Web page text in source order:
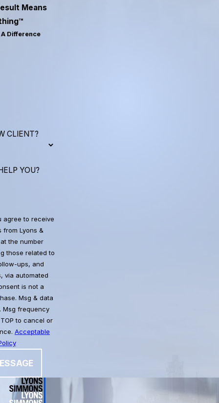
Means
Difference
CLIENT?
YOU?
agree to receive
from Lyons &
the number
those related to
ups, and
via automated
Msg & data
Msg frequency
to cancel or
Acceptable